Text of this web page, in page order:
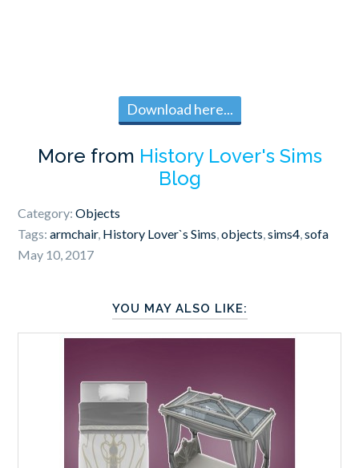
Download here...
More from History Lover's Sims
Blog
Category:Objects
Tags:armchair, History Lover`s Sims ,objects ,sims4 ,sofa
May 10, 2017
YOU MAY ALSO LIKE: